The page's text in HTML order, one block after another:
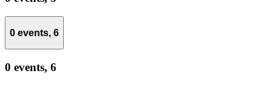
0 events, 6
0 events, 6